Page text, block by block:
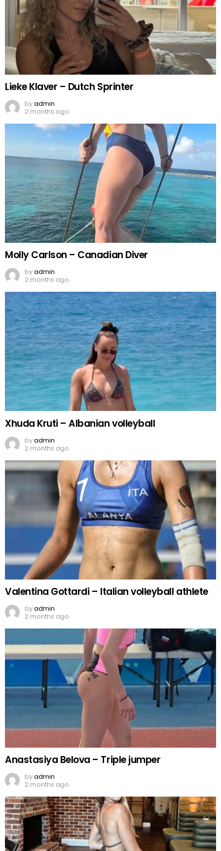
Lieke Klaver – Dutch Sprinter
byadmin
2 months ago
Molly Carlson – Canadian Diver
byadmin
2 months ago
Xhuda Kruti – Albanian volleyball
byadmin
2 months ago
Valentina Gottardi – Italian volleyball athlete
byadmin
2 months ago
Anastasiya Belova – Triple jumper
byadmin
2 months ago